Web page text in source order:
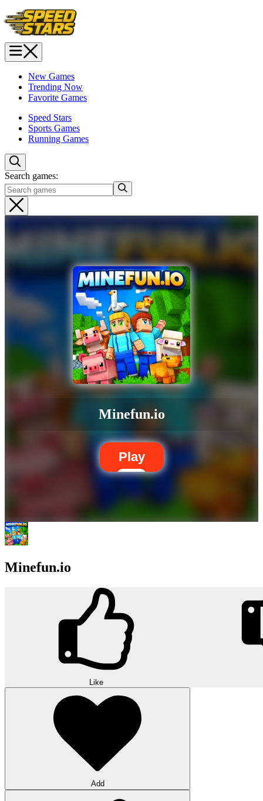
New Games
Trending Now
Favorite Games
Speed Stars
Sports Games
Running Games
Search games:
Minefun.io
Play
Minefun.io
Like
Add